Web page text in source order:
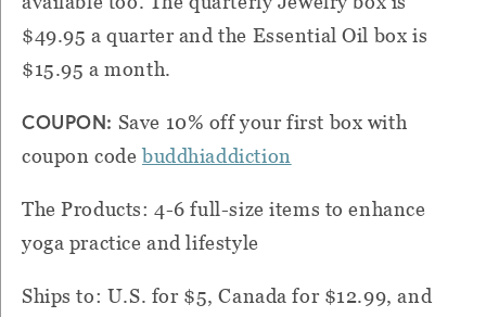
$49.95 a quarter and the Essential Oil box is
$15.95 a month.
COUPON: Save 10% off your first box with
coupon codebuddhiaddiction
The Products: 4-6 full-size items to enhance
yoga practice and lifestyle
Ships to: U.S. for $5, Canada for $12.99, and